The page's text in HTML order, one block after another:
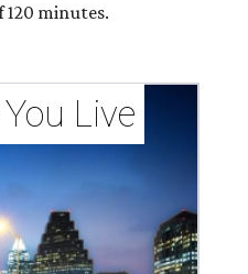
120 minutes.
Live